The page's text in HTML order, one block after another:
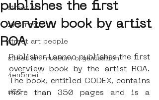
street art
internship
street art people
street art museum organisation
4en5mei
d66
publishes the first
overview book by artist
ROA
Publisher Lannoo publishes the first
overview book by the artist ROA.
The book, entitled CODEX, contains
more than 350 pages and is a